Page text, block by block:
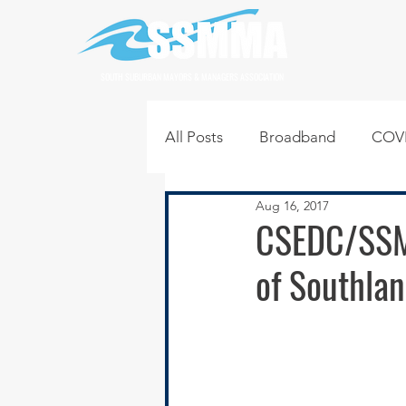
All Posts Broadband
Infrastructure Jobs
Regional News Regional
CSEDC/
of
Aug 16, 2017